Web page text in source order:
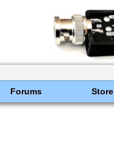
Forums Store